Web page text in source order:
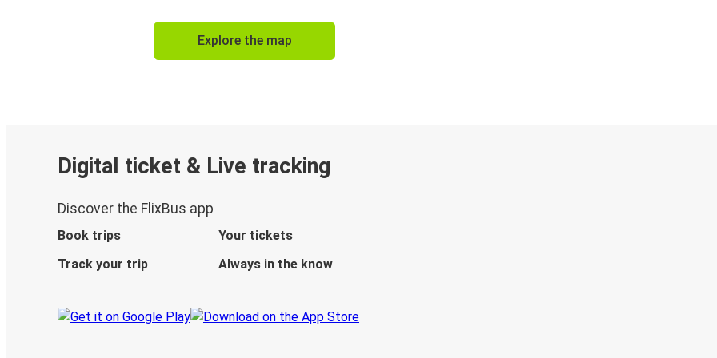
Explore the map
Digital ticket & Live tracking
Discover the FlixBus app
Book trips
Your tickets
Track your trip
Always in the know